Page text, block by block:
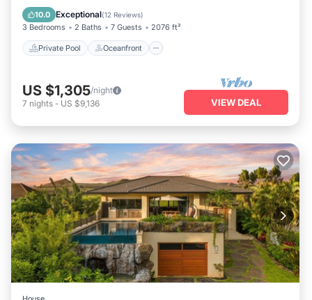
10.0 Exceptional(12 Reviews)
3 Bedrooms 2 Baths 7 Guests 2076 ft²
Private Pool Oceanfront
Breakfast
US $1,305/night
7 nights - US $9,136 VIEW DEAL